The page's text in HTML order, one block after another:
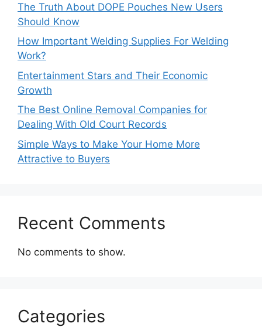
The Truth About DOPE Pouches New Users
Should Know
How Important Welding Supplies For Welding
Work?
Entertainment Stars and Their Economic
Growth
The Best Online Removal Companies for
Dealing With Old Court Records
Simple Ways to Make Your Home More
Attractive to Buyers
Recent Comments
No comments to show.
Categories